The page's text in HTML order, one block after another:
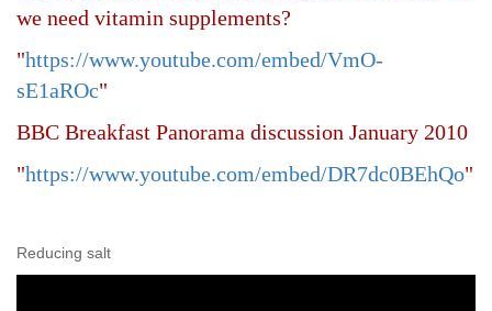
we need vitamin supplements?
"https://www.youtube.com/embed/VmO-
sE1aROc"
BBC Breakfast Panorama discussion January 2010
"https://www.youtube.com/embed/DR7dc0BEhQo"
Reducing salt